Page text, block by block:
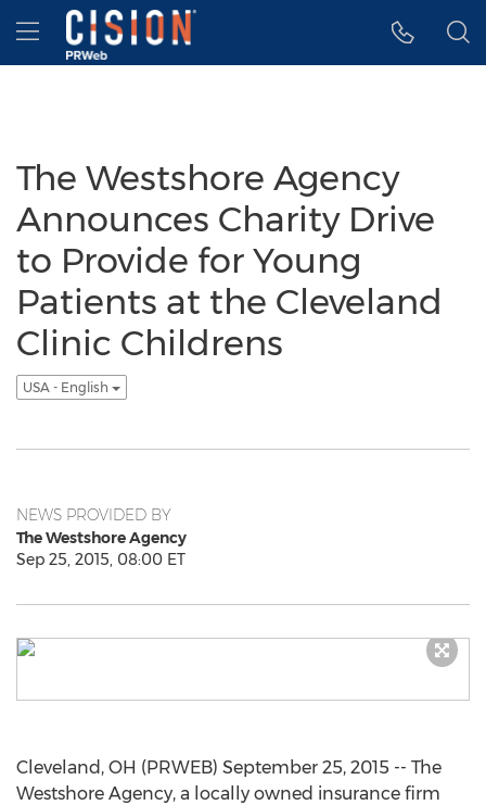
Accessibility Statement
Skip Navigation
Hamburger menu
The Westshore Agency
Announces Charity Drive
to Provide for Young
Patients at the Cleveland
Clinic Childrens
USA - English
NEWS PROVIDED BY
The Westshore Agency
Sep 25, 2015, 08:00 ET
Cleveland, OH (PRWEB) September 25, 2015 -- The
Westshore Agency, a locally owned insurance firm